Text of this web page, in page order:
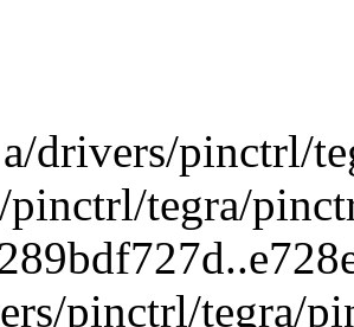
drivers/pinctrl/
tegra/
pinctrl/tegra/